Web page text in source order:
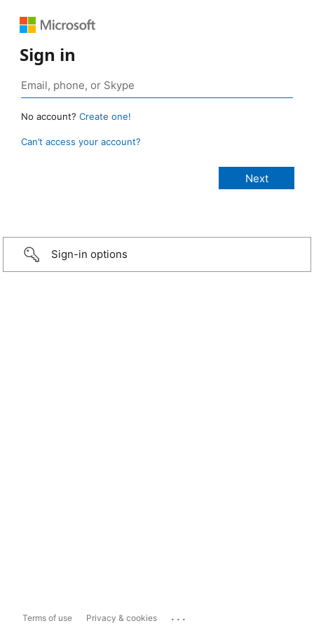
Sign in
No account? Create one!
Can’t access your account?
Sign-in options
Terms of use Privacy & cookies ...